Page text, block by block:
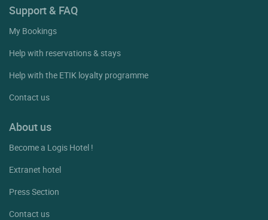
Support & FAQ
My Bookings
Help with reservations & stays
Help with the ETIK loyalty programme
Contact us
About us
Become a Logis Hotel !
Extranet hotel
Press Section
Contact us